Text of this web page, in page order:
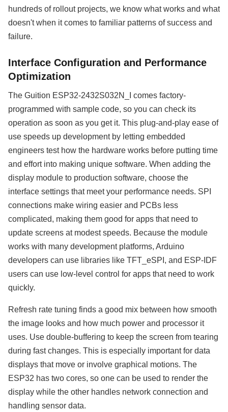
hundreds of rollout projects, we know what works and what
doesn't when it comes to familiar patterns of success and
failure.
Interface Configuration and Performance
Optimization
The Guition ESP32-2432S032N_I comes factory-
programmed with sample code, so you can check its
operation as soon as you get it. This plug-and-play ease of
use speeds up development by letting embedded
engineers test how the hardware works before putting time
and effort into making unique software. When adding the
display module to production software, choose the
interface settings that meet your performance needs. SPI
connections make wiring easier and PCBs less
complicated, making them good for apps that need to
update screens at modest speeds. Because the module
works with many development platforms, Arduino
developers can use libraries like TFT_eSPI, and ESP-IDF
users can use low-level control for apps that need to work
quickly.
Refresh rate tuning finds a good mix between how smooth
the image looks and how much power and processor it
uses. Use double-buffering to keep the screen from tearing
during fast changes. This is especially important for data
displays that move or involve graphical motions. The
ESP32 has two cores, so one can be used to render the
display while the other handles network connection and
handling sensor data.